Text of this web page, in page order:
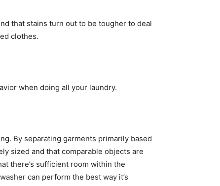
that stains turn out to be tougher to deal
clothes.
when doing all your laundry.
By separating garments primarily based
sized and that comparable objects are
there’s sufficient room within the
can perform the best way it’s